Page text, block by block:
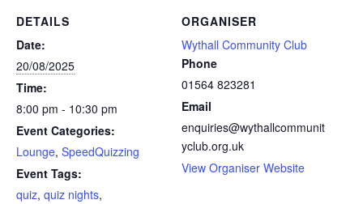
n
g
P
a
y
m
e
t
*
DETAILS
Date:
20/08/2025
Time:
8:00 pm - 10:30 pm
Event Categories:
Lounge, SpeedQuizzing
Event Tags:
quiz, quiz nights,
ORGANISER
Wythall Community Club
Phone
01564 823281
Email
enquiries@wythallcommunit
yclub.org.uk
View Organiser Website